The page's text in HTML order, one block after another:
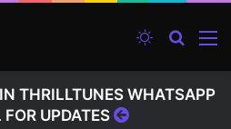
Switch skin
THRILLTUNES WHATSAPP
UPDATES